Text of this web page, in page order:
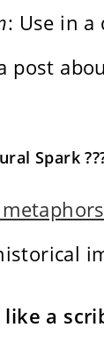
: Use in a
post
Spark
like a